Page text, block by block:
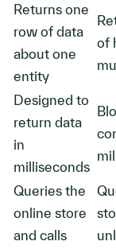
Returns one
row of data
about one
entity
of
Designed to
return data
in
milliseconds
Queries the
online store
and calls